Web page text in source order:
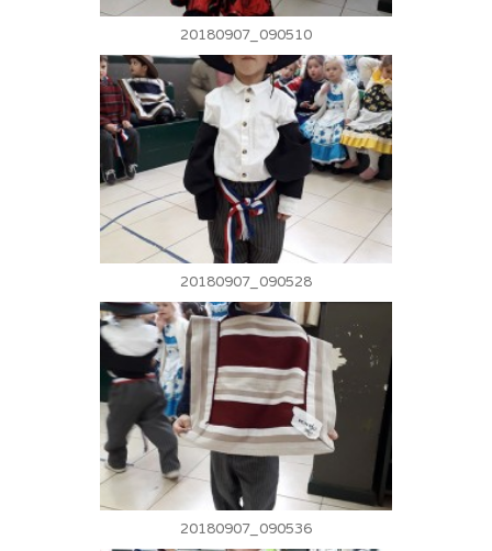
20180907_090510
20180907_090528
20180907_090536